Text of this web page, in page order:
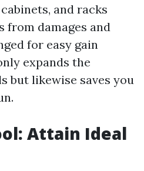
and racks
from damages and
for easy gain
expands the
but likewise saves you
Attain Ideal